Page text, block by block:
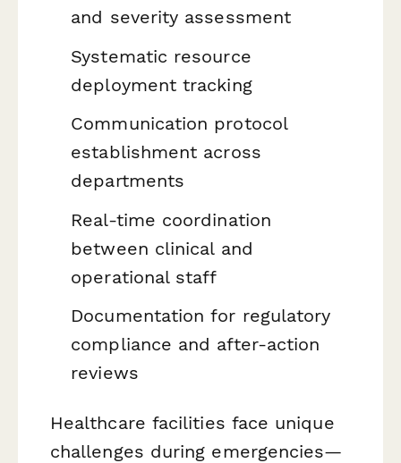
and severity assessment
Systematic resource
deployment tracking
Communication protocol
establishment across
departments
Real-time coordination
between clinical and
operational staff
Documentation for regulatory
compliance and after-action
reviews
Healthcare facilities face unique
challenges during emergencies—